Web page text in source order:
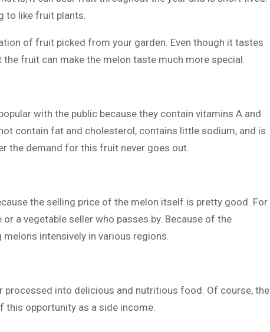
to like fruit plants.
of fruit picked from your garden. Even though it tastes
fruit can make the melon taste much more special.
with the public because they contain vitamins A and
contain fat and cholesterol, contains little sodium, and is
the demand for this fruit never goes out.
the selling price of the melon itself is pretty good. For
a vegetable seller who passes by. Because of the
intensively in various regions.
into delicious and nutritious food. Of course, the
this opportunity as a side income.